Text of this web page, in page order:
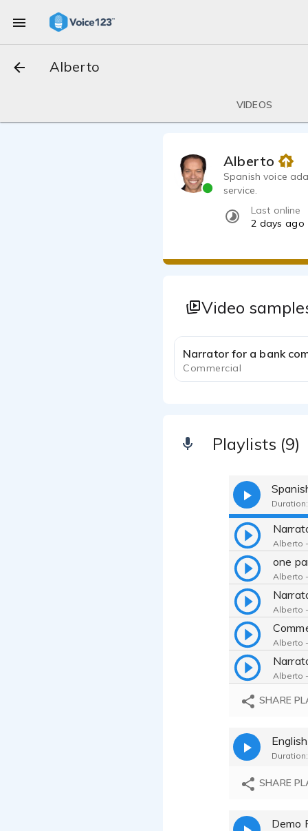
Alberto
VIDEOS
Alberto
Spanish voice
service.
Last online
2 days ago
Video
Narrator for a bank
Commercial
Playlists (9)
Alberto
one
Alberto
Alberto
Alberto
Alberto
Alberto -
SHARE
SHARE
Demo